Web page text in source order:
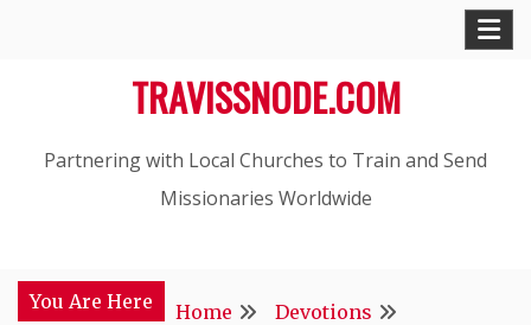
TRAVISSNODE.COM
Partnering with Local Churches to Train and Send
Missionaries Worldwide
You Are Here Home
Devotions